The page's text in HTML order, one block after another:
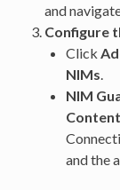
and
Configure
Click
NIMs.
NIM
and the